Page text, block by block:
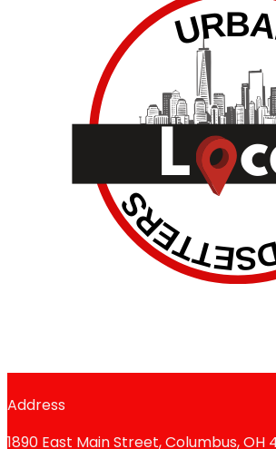
Address
1890 East Main Street, Columbus, OH